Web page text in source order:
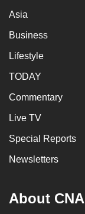
Asia
Business
Lifestyle
TODAY
Commentary
Live TV
Special Reports
Newsletters
About CNA